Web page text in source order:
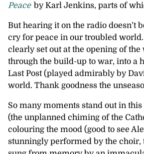
Peace by Karl Jenkins, parts of
But hearing it on the radio
cry for peace in our troubled
clearly set out at the opening of
through the build-up to war, into a
Last Post (played admirably by
world. Thank goodness the
So many moments stand out in
(the unplanned chiming of the
colouring the mood (good to see
stunningly performed by the choir,